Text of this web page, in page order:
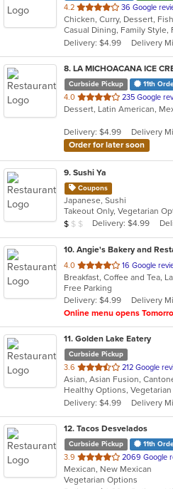
4.2 out
of
5
stars.
36 Google
Chicken, Curry, Dessert,
Delivery: $4.99
Delivery
8. LA MICHOACANA ICE
Curbside Pickup 11th
4.0 out
of
stars.
235 Google
Dessert, Latin American,
Delivery: $4.99
Delivery
Order for later soon
9. Sushi Ya
Coupons
Japanese, Sushi
Takeout Only, Vegetarian
Average Item Cost: $8
$ $ $ Delivery: $4.99
10. Angie's Bakery and
4.0 out
of
5
stars.
16 Google
Free Parking
Delivery: $4.99
Delivery
Online menu opens
11. Golden Lake Eatery
Curbside Pickup
3.6 out
of
5
stars.
212 Google
Healthy Options,
Delivery: $4.99
Delivery
12. Tacos Desvelados
Curbside Pickup 11th
3.9 out
of
5
2069 Google
Mexican, New Mexican
Vegetarian Options